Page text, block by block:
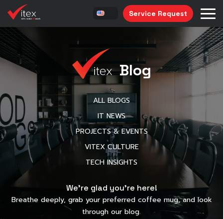
Service Request
Blog
ALL BLOGS
IT NEWS
PROJECTS & EVENTS
VITEX CULTURE
TECH INSIGHTS
We’re glad you’re here!
Breathe deeply, grab your preferred coffee mug, and look
through our blog.